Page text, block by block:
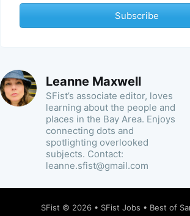
Subscribe
Leanne Maxwell
SFist’s associate editor, loves
learning about the people and
places in the Bay Area. Enjoys
connecting dots and
spotlighting overlooked
subjects. Contact:
leanne.sfist@gmail.com
SFist © 2026 • SFist Jobs • Best of